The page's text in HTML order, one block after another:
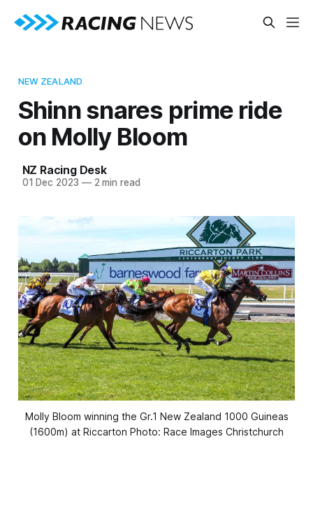
NEW ZEALAND
Shinn snares prime ride
on Molly Bloom
NZ Racing Desk
01 Dec 2023 —2 min read
Molly Bloom winning the Gr.1 New Zealand 1000 Guineas
(1600m) at Riccarton Photo: Race Images Christchurch